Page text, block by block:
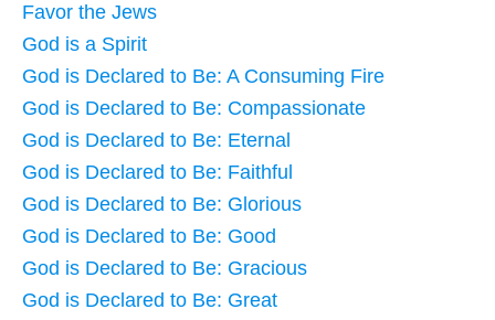
Favor the Jews
God is a Spirit
God is Declared to Be: A Consuming Fire
God is Declared to Be: Compassionate
God is Declared to Be: Eternal
God is Declared to Be: Faithful
God is Declared to Be: Glorious
God is Declared to Be: Good
God is Declared to Be: Gracious
God is Declared to Be: Great